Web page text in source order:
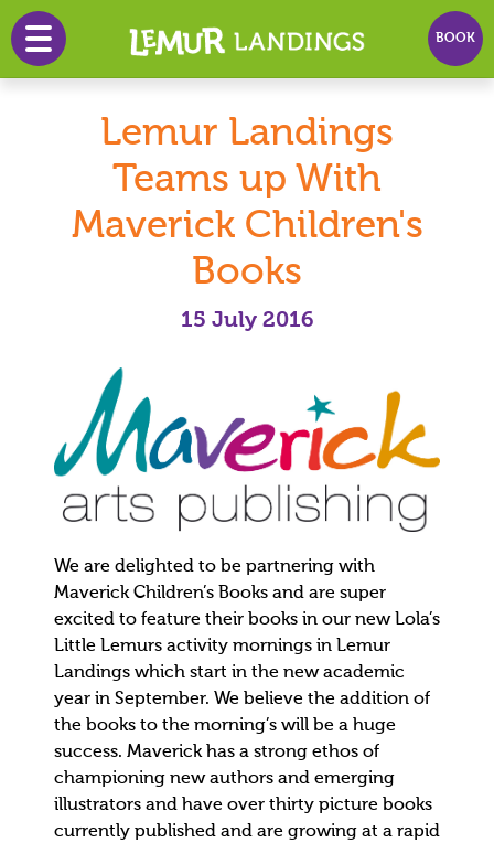
BOOK
PRICES
PLAY
PARTY
EVENTS
INFO
CONTACT
Lemur Landings
Teams up With
Maverick Children's
Books
15 July 2016
We are delighted to be partnering with
Maverick Children’s Books and are super
excited to feature their books in our new Lola’s
Little Lemurs activity mornings in Lemur
Landings which start in the new academic
year in September. We believe the addition of
the books to the morning’s will be a huge
success. Maverick has a strong ethos of
championing new authors and emerging
illustrators and have over thirty picture books
currently published and are growing at a rapid